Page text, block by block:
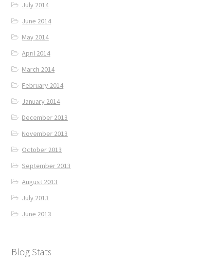
July 2014
June 2014
May 2014
April 2014
March 2014
February 2014
January 2014
December 2013
November 2013
October 2013
September 2013
August 2013
July 2013
June 2013
Blog Stats